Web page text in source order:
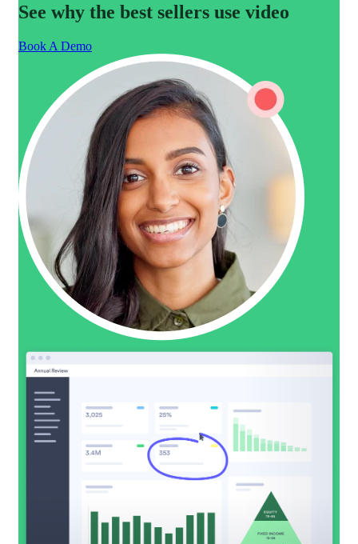
See why the best sellers use video
Book A Demo